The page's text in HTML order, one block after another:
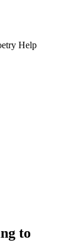
Help
to